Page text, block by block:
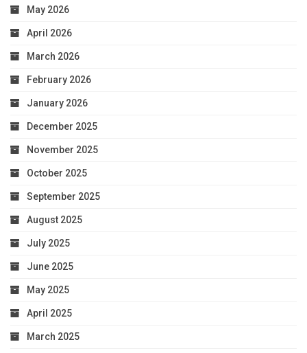
May 2026
April 2026
March 2026
February 2026
January 2026
December 2025
November 2025
October 2025
September 2025
August 2025
July 2025
June 2025
May 2025
April 2025
March 2025